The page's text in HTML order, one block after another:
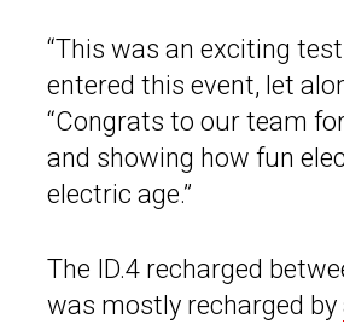
“This was an exciting
entered this event, let
“Congrats to our team
and showing how fun
electric age.”
The ID.4 recharged
was mostly recharged by